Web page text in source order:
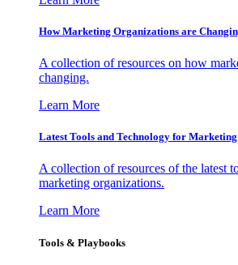
How Marketing Organizations are
A collection of resources on how
changing.
Learn More
Latest Tools and Technology for
A collection of resources of the latest
marketing organizations.
Learn More
Tools & Playbooks